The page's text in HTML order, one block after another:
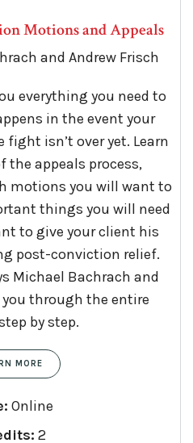
Motions and Appeals
and Andrew Frisch
everything you need to
in the event your
isn’t over yet. Learn
the appeals process,
motions you will want to
things you will need
to give your client his
post-conviction relief.
Michael Bachrach and
through the entire
by step.
MORE
Online
2